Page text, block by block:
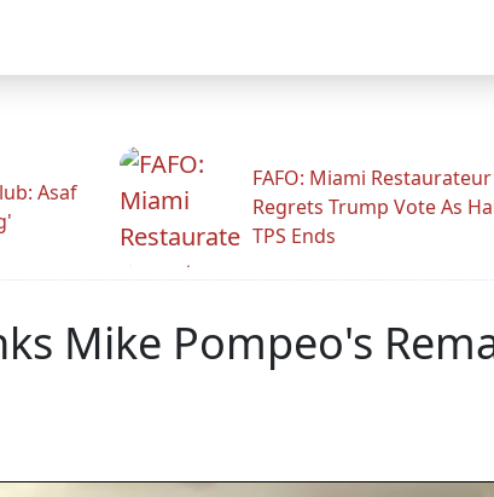
Asaf
FAFO: Miami Restaurateur
Regrets Trump Vote As
TPS Ends
Mike Pompeo's